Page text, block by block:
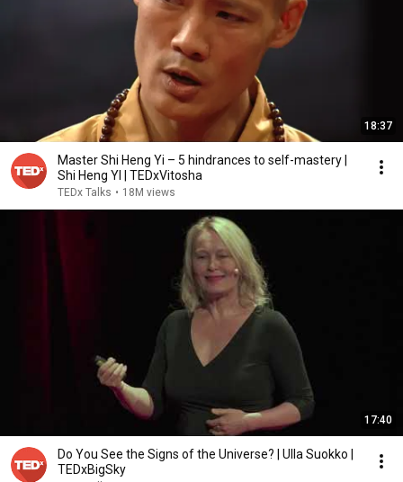
18:37
Master Shi Heng Yi – 5 hindrances to self-mastery |
Shi Heng YI | TEDxVitosha
TEDx Talks • 18M views
17:40
Do You See the Signs of the Universe? | Ulla Suokko |
TEDxBigSky